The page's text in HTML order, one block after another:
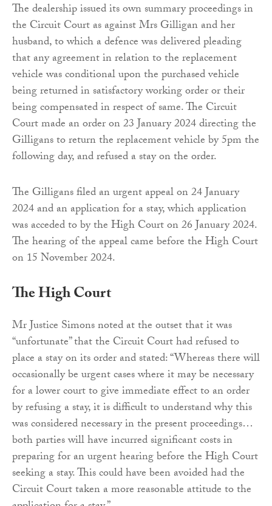
The dealership issued its own summary proceedings in
the Circuit Court as against Mrs Gilligan and her
husband, to which a defence was delivered pleading
that any agreement in relation to the replacement
vehicle was conditional upon the purchased vehicle
being returned in satisfactory working order or their
being compensated in respect of same. The Circuit
Court made an order on 23 January 2024 directing the
Gilligans to return the replacement vehicle by 5pm the
following day, and refused a stay on the order.
The Gilligans filed an urgent appeal on 24 January
2024 and an application for a stay, which application
was acceded to by the High Court on 26 January 2024.
The hearing of the appeal came before the High Court
on 15 November 2024.
The High Court
Mr Justice Simons noted at the outset that it was
“unfortunate” that the Circuit Court had refused to
place a stay on its order and stated: “Whereas there will
occasionally be urgent cases where it may be necessary
for a lower court to give immediate effect to an order
by refusing a stay, it is difficult to understand why this
was considered necessary in the present proceedings…
both parties will have incurred significant costs in
preparing for an urgent hearing before the High Court
seeking a stay. This could have been avoided had the
Circuit Court taken a more reasonable attitude to the